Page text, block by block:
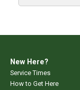
New Here?
Service Times
How to Get Here